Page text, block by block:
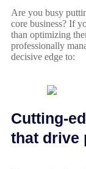
Are you busy
core business? If
than optimizing
professionally
decisive edge to:
Cutting-
that drive